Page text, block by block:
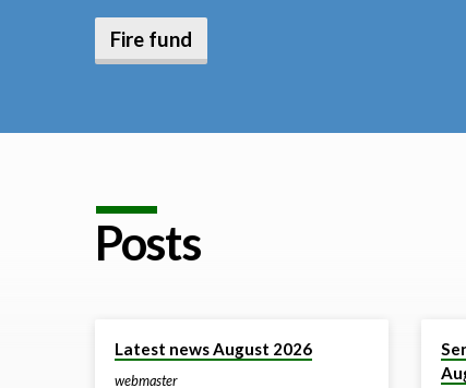
Fire fund
Posts
Latest news August 2026
webmaster